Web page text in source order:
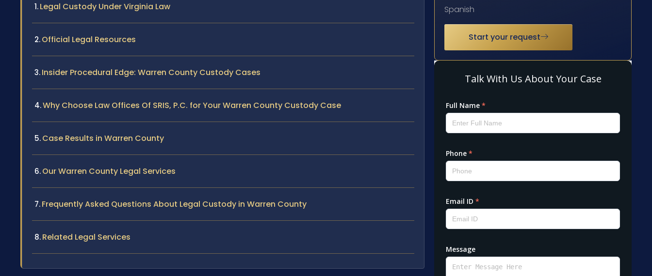
Legal Custody Under Virginia Law
Official Legal Resources
Insider Procedural Edge: Warren County Custody Cases
Why Choose Law Offices Of SRIS, P.C. for Your Warren County Custody Case
Case Results in Warren County
Our Warren County Legal Services
Frequently Asked Questions About Legal Custody in Warren County
Related Legal Services
Spanish
Start your request